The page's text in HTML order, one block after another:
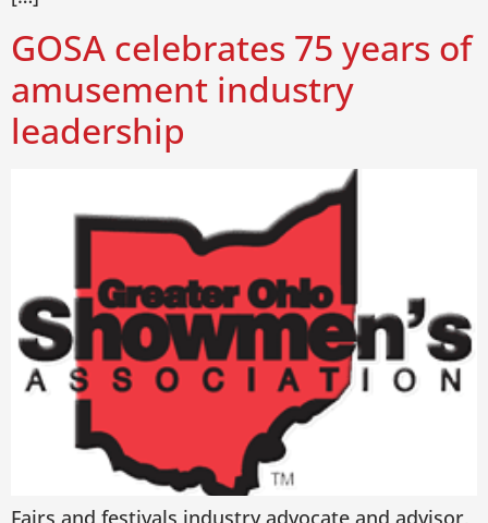
GOSA celebrates 75 years of
amusement industry
leadership
Fairs and festivals industry advocate and advisor,